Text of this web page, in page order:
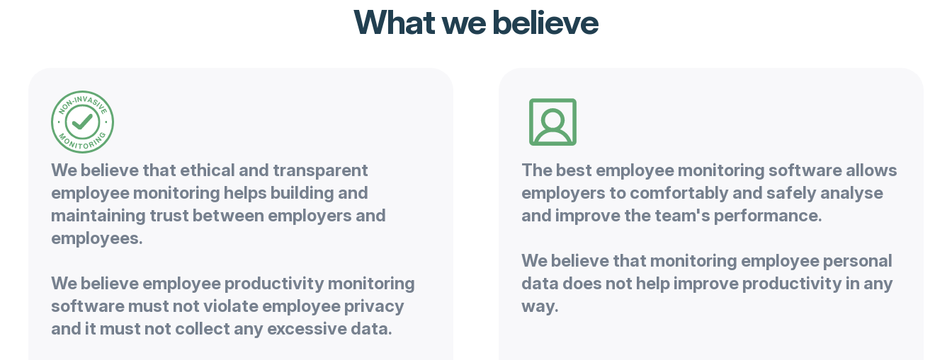
What we believe
We believe that ethical and transparent
employee monitoring helps building and
maintaining trust between employers and
We believe employee productivity monitoring
software must not violate employee privacy
The best employee monitoring software allows
employers to comfortably and safely analyse
We believe that monitoring employee personal
data does not help improve productivity in any